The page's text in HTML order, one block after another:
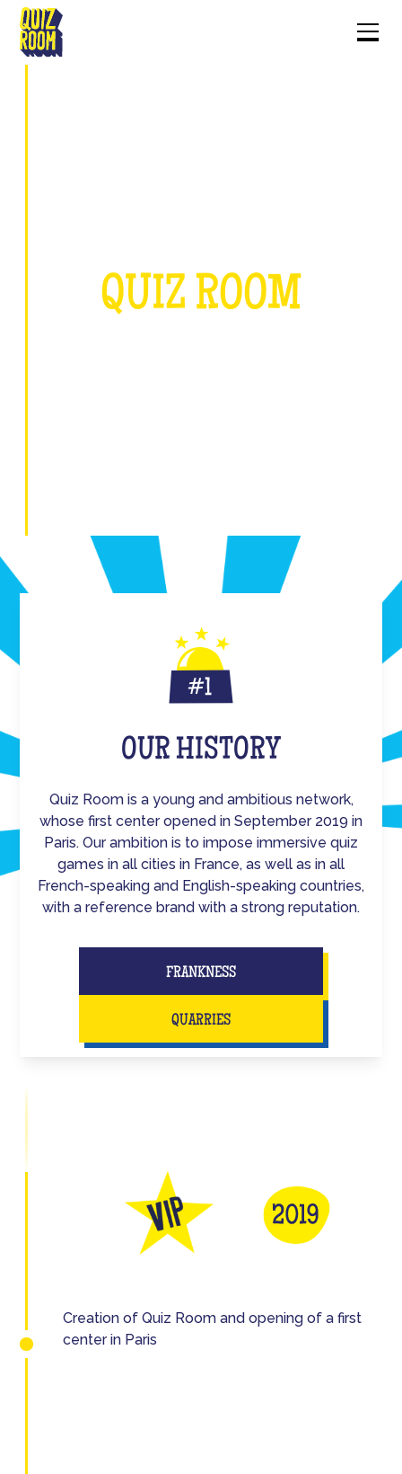
QUIZ ROOM
OUR HISTORY
Quiz Room is a young and ambitious network,
whose first center opened in September 2019 in
Paris. Our ambition is to impose immersive quiz
games in all cities in France, as well as in all
French-speaking and English-speaking countries,
with a reference brand with a strong reputation.
FRANKNESS
QUARRIES
Creation of Quiz Room and opening of a first
center in Paris